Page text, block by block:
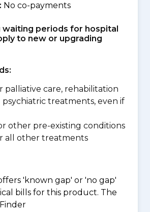
No co-payments
waiting periods for hospital
to new or upgrading
palliative care, rehabilitation
psychiatric treatments, even if
other pre-existing conditions
all other treatments
'known gap' or 'no gap'
bills for this product. The